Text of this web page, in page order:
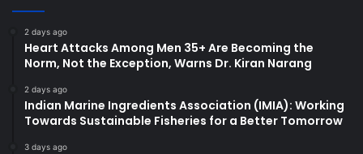
2 days ago
Heart Attacks Among Men 35+ Are Becoming the
Norm, Not the Exception, Warns Dr. Kiran Narang
2 days ago
Indian Marine Ingredients Association (IMIA): Working
Towards Sustainable Fisheries for a Better Tomorrow
3 days ago